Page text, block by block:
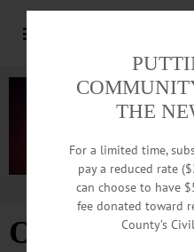
Owen D
THE
For a limited time,
pay a reduced rate
can choose to have
fee donated toward
County’s